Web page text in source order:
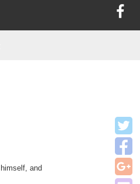
himself, and